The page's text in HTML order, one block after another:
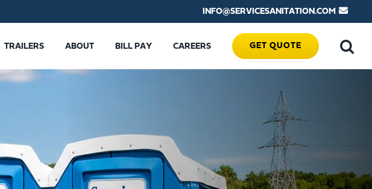
INFO@SERVICESANITATION.COM
TRAILERS ABOUT BILL PAY CAREERS GET QUOTE